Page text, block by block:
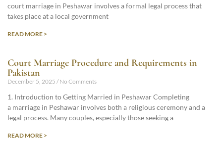
court marriage in Peshawar involves a formal legal process that
takes place at a local government
READ MORE >
Court Marriage Procedure and Requirements in
Pakistan
December 5, 2025 No Comments
1. Introduction to Getting Married in Peshawar Completing
a marriage in Peshawar involves both a religious ceremony and a
legal process. Many couples, especially those seeking a
READ MORE >